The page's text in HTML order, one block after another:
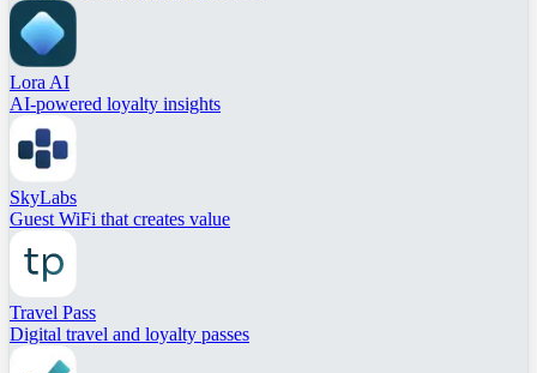
Lora AI
AI-powered loyalty insights
SkyLabs
Guest WiFi that creates value
Travel Pass
Digital travel and loyalty passes